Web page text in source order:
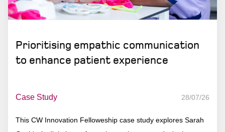
Prioritising empathic communication
to enhance patient experience
Case Study 28/07/26
This CW Innovation Felloweship case study explores Sarah